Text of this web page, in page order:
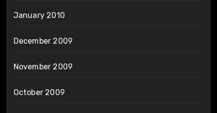
January 2010
December 2009
November 2009
October 2009